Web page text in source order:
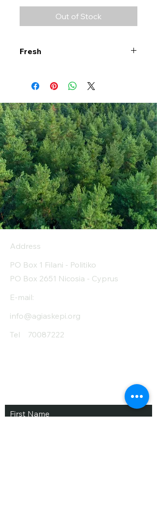
Out of Stock
Fresh
Address
PO Box 1 Filani - Politiko
PO Box 2651 Nicosia - Cyprus
E-mail:
info@agiaskepi.org
Tel
70087222
Subscribe and Save
First Name